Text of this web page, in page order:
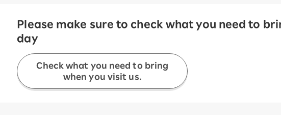
Please make sure to check what you need to
day
Check what you need to bring
when you visit us.